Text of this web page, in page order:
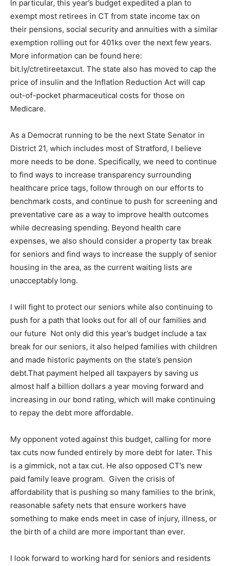
In particular, this year’s budget expedited a plan to
exempt most retirees in CT from state income tax on
their pensions, social security and annuities with a similar
exemption rolling out for 401ks over the next few years.
More information can be found here:
bit.ly/ctretireetaxcut. The state also has moved to cap the
price of insulin and the Inflation Reduction Act will cap
out-of-pocket pharmaceutical costs for those on
Medicare.
As a Democrat running to be the next State Senator in
District 21, which includes most of Stratford, I believe
more needs to be done. Specifically, we need to continue
to find ways to increase transparency surrounding
healthcare price tags, follow through on our efforts to
benchmark costs, and continue to push for screening and
preventative care as a way to improve health outcomes
while decreasing spending. Beyond health care
expenses, we also should consider a property tax break
for seniors and find ways to increase the supply of senior
housing in the area, as the current waiting lists are
unacceptably long.
I will fight to protect our seniors while also continuing to
push for a path that looks out for all of our families and
our future Not only did this year’s budget include a tax
break for our seniors, it also helped families with children
and made historic payments on the state’s pension
debt.That payment helped all taxpayers by saving us
almost half a billion dollars a year moving forward and
increasing in our bond rating, which will make continuing
to repay the debt more affordable.
My opponent voted against this budget, calling for more
tax cuts now funded entirely by more debt for later. This
is a gimmick, not a tax cut. He also opposed CT’s new
paid family leave program. Given the crisis of
affordability that is pushing so many families to the brink,
reasonable safety nets that ensure workers have
something to make ends meet in case of injury, illness, or
the birth of a child are more important than ever.
I look forward to working hard for seniors and residents